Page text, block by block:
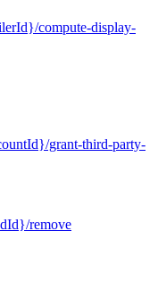
compute-display-
grant-third-party-
remove